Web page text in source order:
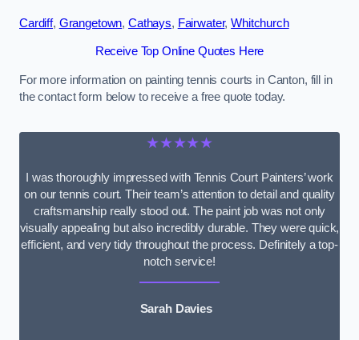
Cardiff, Grangetown, Cathays, Fairwater,Whitchurch
Receive Top Online Quotes Here
For more information on painting tennis courts in Canton, fill in
the contact form below to receive a free quote today.
★★★★★
I was thoroughly impressed with Tennis Court Painters’ work
on our tennis court. Their team’s attention to detail and quality
craftsmanship really stood out. The paint job was not only
visually appealing but also incredibly durable. They were quick,
efficient, and very tidy throughout the process. Definitely a top-
notch service!
Sarah Davies